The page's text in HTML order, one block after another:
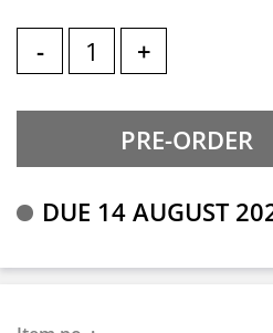
- +
DUE 14 AUGUST